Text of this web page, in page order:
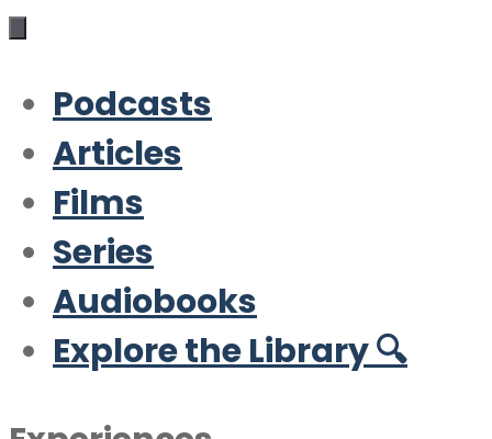
Podcasts
Articles
Films
Series
Audiobooks
Explore the Library 🔍